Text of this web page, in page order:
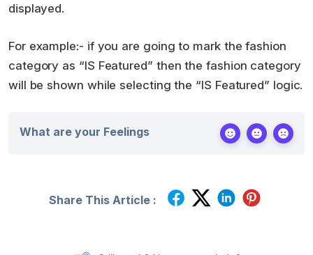
displayed.
For example:- if you are going to mark the fashion
category as “IS Featured” then the fashion category
will be shown while selecting the “IS Featured” logic.
What are your Feelings
Share This Article :